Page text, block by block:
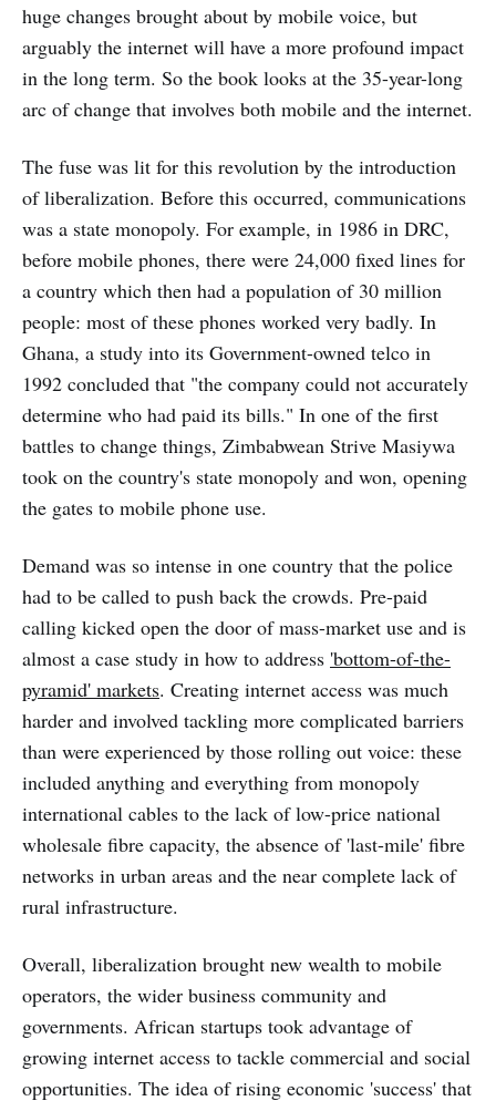
huge changes brought about by mobile voice, but
arguably the internet will have a more profound impact
in the long term. So the book looks at the 35-year-long
arc of change that involves both mobile and the internet.
The fuse was lit for this revolution by the introduction
of liberalization. Before this occurred, communications
was a state monopoly. For example, in 1986 in DRC,
before mobile phones, there were 24,000 fixed lines for
a country which then had a population of 30 million
people: most of these phones worked very badly. In
Ghana, a study into its Government-owned telco in
1992 concluded that "the company could not accurately
determine who had paid its bills." In one of the first
battles to change things, Zimbabwean Strive Masiywa
took on the country's state monopoly and won, opening
the gates to mobile phone use.
Demand was so intense in one country that the police
had to be called to push back the crowds. Pre-paid
calling kicked open the door of mass-market use and is
almost a case study in how to address 'bottom-of-the-
pyramid' markets. Creating internet access was much
harder and involved tackling more complicated barriers
than were experienced by those rolling out voice: these
included anything and everything from monopoly
international cables to the lack of low-price national
wholesale fibre capacity, the absence of 'last-mile' fibre
networks in urban areas and the near complete lack of
rural infrastructure.
Overall, liberalization brought new wealth to mobile
operators, the wider business community and
governments. African startups took advantage of
growing internet access to tackle commercial and social
opportunities. The idea of rising economic 'success' that